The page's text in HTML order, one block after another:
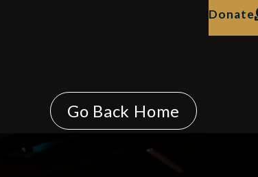
Donate
Go Back Home